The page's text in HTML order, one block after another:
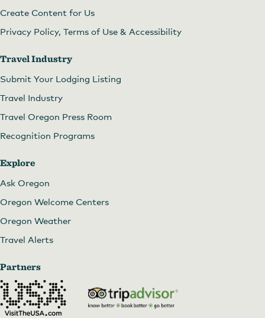
Create Content for Us
Privacy Policy, Terms of Use & Accessibility
Travel Industry
Submit Your Lodging Listing
Travel Industry
Travel Oregon Press Room
Recognition Programs
Explore
Ask Oregon
Oregon Welcome Centers
Oregon Weather
Travel Alerts
Partners